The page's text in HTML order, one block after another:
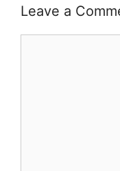
Leave a